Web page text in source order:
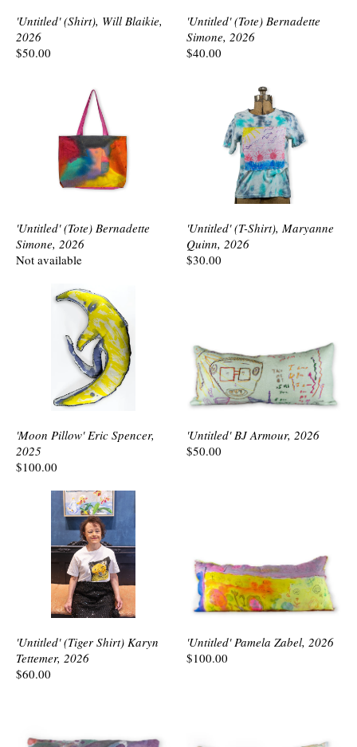
'Untitled' (Shirt), Will Blaikie,
2026
$50.00
'Untitled' (Tote) Bernadette
Simone, 2026
$40.00
'Untitled' (Tote) Bernadette
Simone, 2026
Not available
'Untitled' (T-Shirt), Maryanne
Quinn, 2026
$30.00
'Moon Pillow' Eric Spencer,
2025
$100.00
'Untitled' BJ Armour, 2026
$50.00
'Untitled' (Tiger Shirt) Karyn
Tettemer, 2026
$60.00
'Untitled' Pamela Zabel, 2026
$100.00